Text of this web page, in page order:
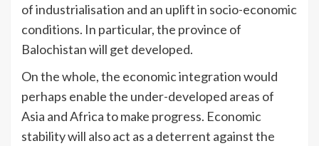
of industrialisation and an uplift in socio-economic
conditions. In particular, the province of
Balochistan will get developed.
On the whole, the economic integration would
perhaps enable the under-developed areas of
Asia and Africa to make progress. Economic
stability will also act as a deterrent against the